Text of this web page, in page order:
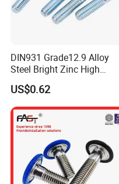
DIN931 Grade12.9 Alloy
Steel Bright Zinc High
Tensile Structure M6 Hex
Bolt
US$0.62